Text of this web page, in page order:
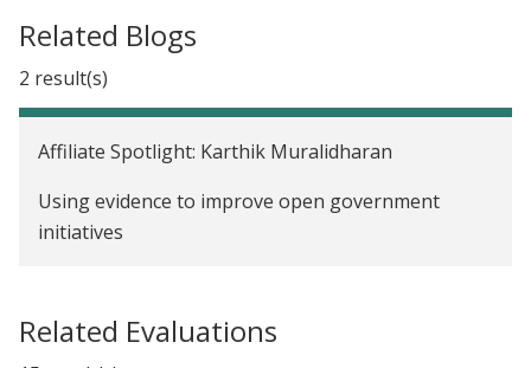
Related Blogs
2 result(s)
Affiliate Spotlight: Karthik Muralidharan
Using evidence to improve open government
initiatives
Related Evaluations